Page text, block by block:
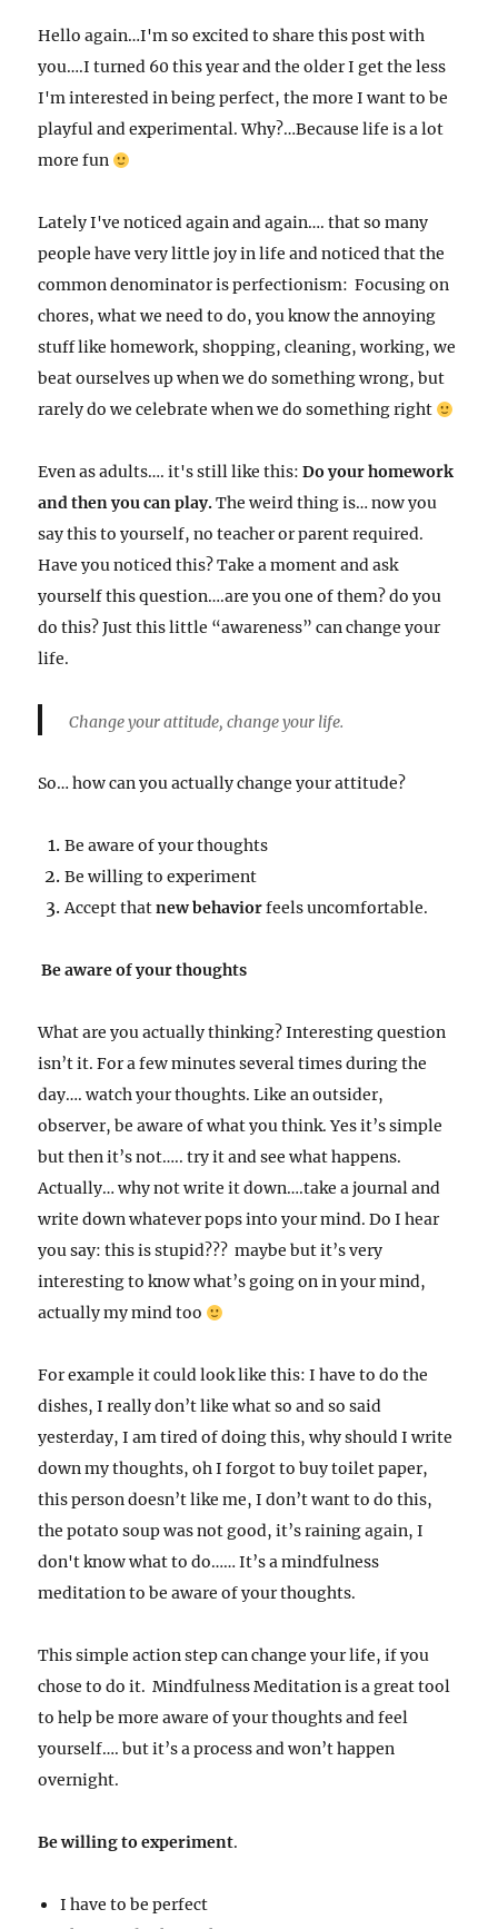
Hello again…I'm so excited to share this post with
you….I turned 60 this year and the older I get the less
I'm interested in being perfect, the more I want to be
playful and experimental. Why?…Because life is a lot
more fun
Lately I've noticed again and again…. that so many
people have very little joy in life and noticed that the
common denominator is perfectionism: Focusing on
chores, what we need to do, you know the annoying
stuff like homework, shopping, cleaning, working, we
beat ourselves up when we do something wrong, but
rarely do we celebrate when we do something right
Even as adults…. it's still like this:Do your homework
and then you can play.The weird thing is… now you
say this to yourself, no teacher or parent required.
Have you noticed this? Take a moment and ask
yourself this question….are you one of them? do you
do this? Just this little “awareness” can change your
life.
Change your attitude, change your life.
So… how can you actually change your attitude?
Be aware of your thoughts
Be willing to experiment
Accept thatnew behaviorfeels uncomfortable.
Be aware of your thoughts
What are you actually thinking? Interesting question
isn’t it. For a few minutes several times during the
day…. watch your thoughts. Like an outsider,
observer, be aware of what you think. Yes it’s simple
but then it’s not….. try it and see what happens.
Actually… why not write it down….take a journal and
write down whatever pops into your mind. Do I hear
you say: this is stupid??? maybe but it’s very
interesting to know what’s going on in your mind,
actually my mind too
For example it could look like this: I have to do the
dishes, I really don’t like what so and so said
yesterday, I am tired of doing this, why should I write
down my thoughts, oh I forgot to buy toilet paper,
this person doesn’t like me, I don’t want to do this,
the potato soup was not good, it’s raining again, I
don't know what to do…… It’s a mindfulness
meditation to be aware of your thoughts.
This simple action step can change your life, if you
chose to do it. Mindfulness Meditation is a great tool
to help be more aware of your thoughts and feel
yourself…. but it’s a process and won’t happen
overnight.
Be willing to experiment.
I have to be perfect